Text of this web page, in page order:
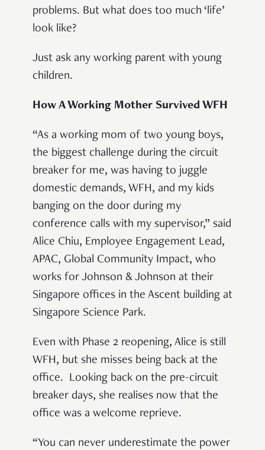
problems. But what does too much ‘life’
look like?
Just ask any working parent with young
children.
How A Working Mother Survived WFH
“As a working mom of two young boys,
the biggest challenge during the circuit
breaker for me, was having to juggle
domestic demands, WFH, and my kids
banging on the door during my
conference calls with my supervisor,” said
Alice Chiu, Employee Engagement Lead,
APAC, Global Community Impact, who
works for Johnson & Johnson at their
Singapore offices in the Ascent building at
Singapore Science Park.
Even with Phase 2 reopening, Alice is still
WFH, but she misses being back at the
office. Looking back on the pre-circuit
breaker days, she realises now that the
office was a welcome reprieve.
“You can never underestimate the power